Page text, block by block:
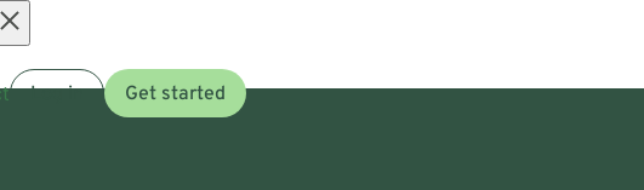
Log in Get started